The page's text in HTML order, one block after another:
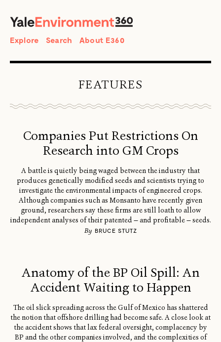
Search
Explore Search About E360
FEATURES
Companies Put Restrictions On
Research into GM Crops
A battle is quietly being waged between the industry that
produces genetically modified seeds and scientists trying to
investigate the environmental impacts of engineered crops.
Although companies such as Monsanto have recently given
ground, researchers say these firms are still loath to allow
independent analyses of their patented — and profitable — seeds.
By BRUCE STUTZ
Anatomy of the BP Oil Spill: An
Accident Waiting to Happen
The oil slick spreading across the Gulf of Mexico has shattered
the notion that offshore drilling had become safe. A close look at
the accident shows that lax federal oversight, complacency by
BP and the other companies involved, and the complexities of